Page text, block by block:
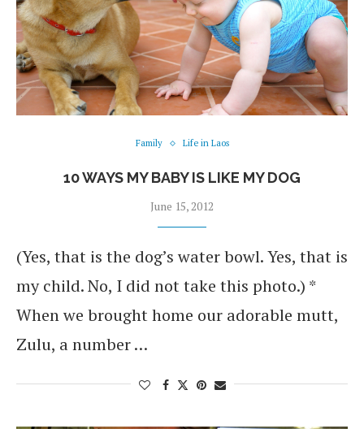
Family Life in Laos
10 WAYS MY BABY IS LIKE MY DOG
June 15, 2012
(Yes, that is the dog’s water bowl. Yes, that is
my child. No, I did not take this photo.) *
When we brought home our adorable mutt,
Zulu, a number …